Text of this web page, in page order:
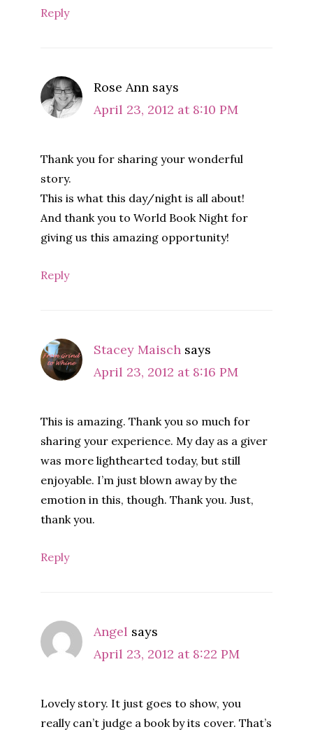
Reply
Rose Ann says
April 23, 2012 at 8:10 PM
Thank you for sharing your wonderful
story.
This is what this day/night is all about!
And thank you to World Book Night for
giving us this amazing opportunity!
Reply
Stacey Maisch says
April 23, 2012 at 8:16 PM
This is amazing. Thank you so much for
sharing your experience. My day as a giver
was more lighthearted today, but still
enjoyable. I’m just blown away by the
emotion in this, though. Thank you. Just,
thank you.
Reply
Angel says
April 23, 2012 at 8:22 PM
Lovely story. It just goes to show, you
really can’t judge a book by its cover. That’s